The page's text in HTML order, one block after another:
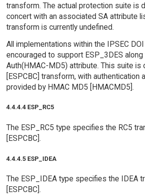
transform. The actual protection suite is
concert with an associated SA attribute
transform is currently undefined.
All implementations within the IPSEC
encouraged to support ESP_3DES along
Auth(HMAC-MD5) attribute. This suite is
[ESPCBC] transform, with authentication
provided by HMAC MD5 [HMACMD5].
4.4.4.4 ESP_RC5
The ESP_RC5 type specifies the RC5
[ESPCBC].
4.4.4.5 ESP_IDEA
The ESP_IDEA type specifies the IDEA
[ESPCBC].